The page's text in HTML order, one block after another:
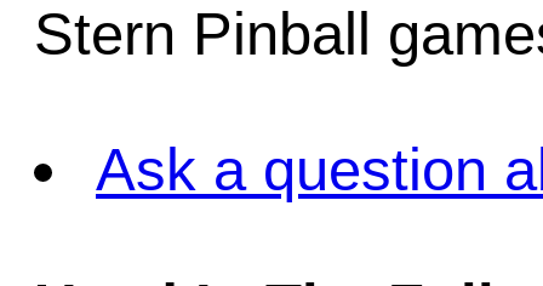
Stern Pinball
Ask a question